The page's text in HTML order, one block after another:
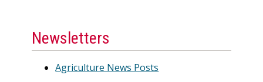
Newsletters
Agriculture News Posts